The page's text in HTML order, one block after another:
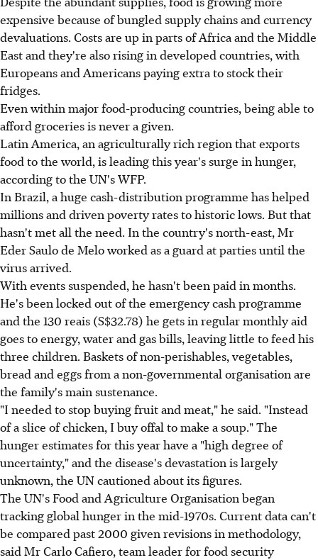
expensive because of bungled supply chains and currency
devaluations. Costs are up in parts of Africa and the Middle
East and they're also rising in developed countries, with
Europeans and Americans paying extra to stock their
fridges.
Even within major food-producing countries, being able to
afford groceries is never a given.
Latin America, an agriculturally rich region that exports
food to the world, is leading this year's surge in hunger,
according to the UN's WFP.
In Brazil, a huge cash-distribution programme has helped
millions and driven poverty rates to historic lows. But that
hasn't met all the need. In the country's north-east, Mr
Eder Saulo de Melo worked as a guard at parties until the
virus arrived.
With events suspended, he hasn't been paid in months.
He's been locked out of the emergency cash programme
and the 130 reais (S$32.78) he gets in regular monthly aid
goes to energy, water and gas bills, leaving little to feed his
three children. Baskets of non-perishables, vegetables,
bread and eggs from a non-governmental organisation are
the family's main sustenance.
"I needed to stop buying fruit and meat," he said. "Instead
of a slice of chicken, I buy offal to make a soup." The
hunger estimates for this year have a "high degree of
uncertainty," and the disease's devastation is largely
unknown, the UN cautioned about its figures.
The UN's Food and Agriculture Organisation began
tracking global hunger in the mid-1970s. Current data can't
be compared past 2000 given revisions in methodology,
said Mr Carlo Cafiero, team leader for food security